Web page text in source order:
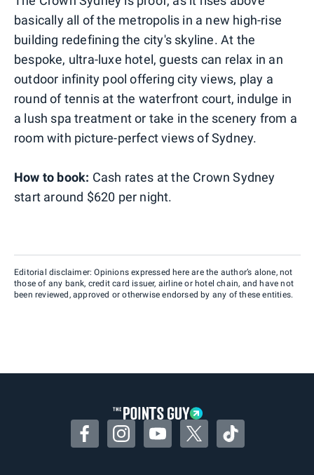
basically all of the metropolis in a new high-rise
building redefining the city's skyline. At the
bespoke, ultra-luxe hotel, guests can relax in an
outdoor infinity pool offering city views, play a
round of tennis at the waterfront court, indulge in
a lush spa treatment or take in the scenery from a
room with picture-perfect views of Sydney.
How to book: Cash rates at the Crown Sydney
start around $620 per night.
Editorial disclaimer: Opinions expressed here are the author’s alone, not
those of any bank, credit card issuer, airline or hotel chain, and have not
been reviewed, approved or otherwise endorsed by any of these entities.
FacebookInstagramYouTubeTwitterTikTok